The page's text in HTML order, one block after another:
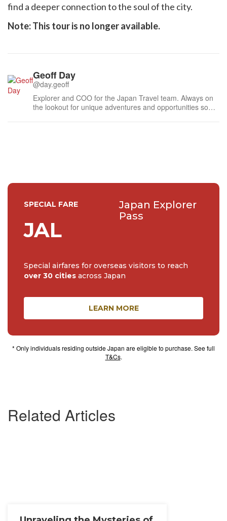
find a deeper connection to the soul of the city.
Note: This tour is no longer available.
Geoff Day
@day.geoff
Explorer and COO for the Japan Travel team. Always on
the lookout for unique adventures and opportunities so
Related Articles
SPECIAL FARE
JAL
Japan Explorer
Pass
Special airfares for overseas visitors to reach
over 30 cities across Japan
LEARN MORE
* Only individuals residing outside Japan are eligible to purchase. See full
T&Cs.